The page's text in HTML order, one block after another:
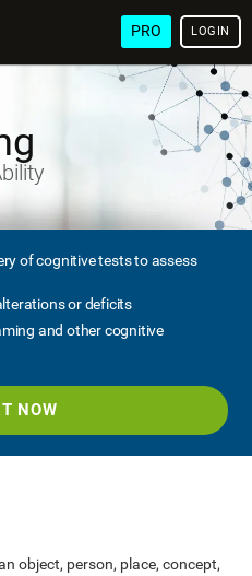
PRO LOGIN
of cognitive tests to assess
or deficits
and other cognitive
NOW
object, person, place, concept,